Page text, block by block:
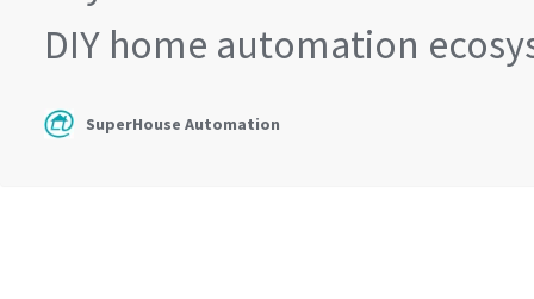
DIY home automation
SuperHouse Automation